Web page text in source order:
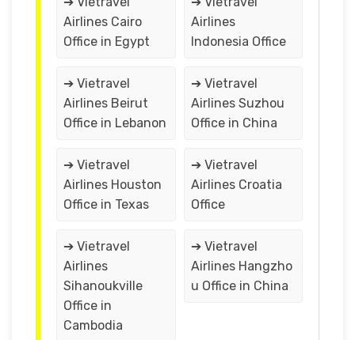
Airlines Cairo
Office in Egypt
Airlines
Indonesia Office
➔ Vietravel
Airlines Beirut
Office in Lebanon
➔ Vietravel
Airlines Suzhou
Office in China
➔ Vietravel
Airlines Houston
Office in Texas
➔ Vietravel
Airlines Croatia
Office
➔ Vietravel
Airlines
Sihanoukville
Office in
Cambodia
➔ Vietravel
Airlines Hangzho
u Office in China